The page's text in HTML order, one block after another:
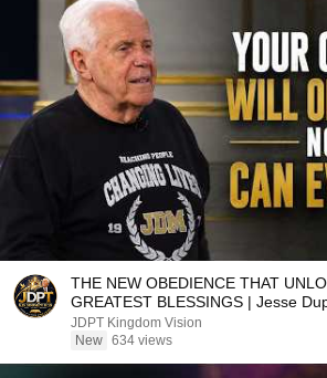
time…I LOVED THEM! (I ate 5
now he giggles every time he
them. Sometimes I’ll look over at him
grinning & I’ll say what’s so funny &
says, “you sure do like crawfish,
THE NEW OBEDIENCE THAT
GREATEST BLESSINGS | Jesse
JDPT Kingdom Vision
New 634 views